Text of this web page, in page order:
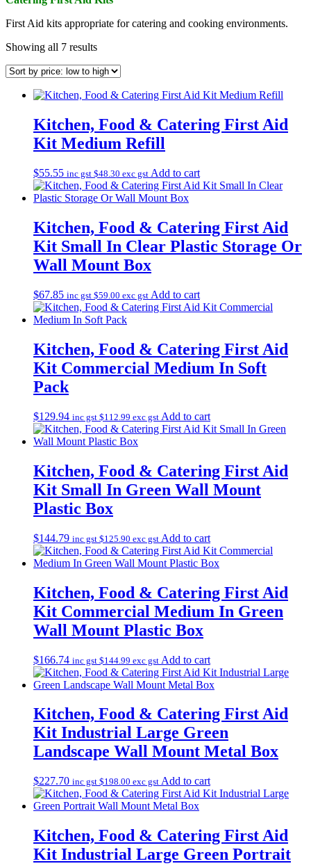
First Aid kits appropriate for catering and cooking environments.
Showing all 7 resultsSorted
price:
to
Kitchen, Food & Catering First Aid
Kit Medium Refill
$55.55 inc gst $48.30 exc gst Add to cart
Kitchen, Food & Catering First Aid
Kit Small In Clear Plastic Storage Or
Wall Mount Box
$67.85 inc gst $59.00 exc gst Add to cart
Kitchen, Food & Catering First Aid
Kit Commercial Medium In Soft
Pack
$129.94 inc gst $112.99 exc gst Add to cart
Kitchen, Food & Catering First Aid
Kit Small In Green Wall Mount
Plastic Box
$144.79 inc gst $125.90 exc gst Add to cart
Kitchen, Food & Catering First Aid
Kit Commercial Medium In Green
Wall Mount Plastic Box
$166.74 inc gst $144.99 exc gst Add to cart
Kitchen, Food & Catering First Aid
Kit Industrial Large Green
Landscape Wall Mount Metal Box
$227.70 inc gst $198.00 exc gst Add to cart
Kitchen, Food & Catering First Aid
Kit Industrial Large Green Portrait